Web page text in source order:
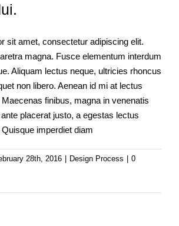
sit amet, consectetur adipiscing elit.
magna. Fusce elementum interdum
Aliquam lectus neque, ultricies rhoncus
non libero. Aenean id mi at lectus
finibus, magna in venenatis
placerat justo, a egestas lectus
imperdiet diam
28th, 2016 Design Process
0